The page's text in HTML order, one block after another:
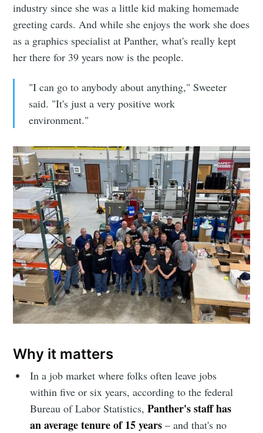
industry since she was a little kid making homemade
greeting cards. And while she enjoys the work she does
as a graphics specialist at Panther, what's really kept
her there for 39 years now is the people.
"I can go to anybody about anything," Sweeter
said. "It's just a very positive work
environment."
Why it matters
In a job market where folks often leave jobs
within five or six years, according to the federal
Bureau of Labor Statistics,Panther's staff has
an average tenure of 15 years – and that's no